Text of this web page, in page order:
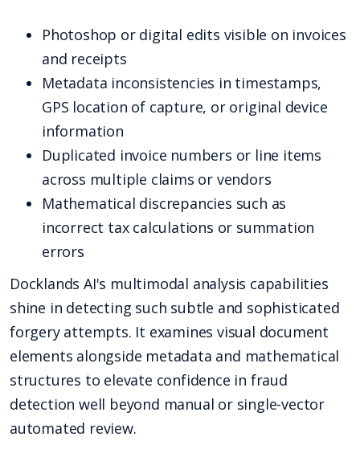
Photoshop or digital edits visible on invoices
and receipts
Metadata inconsistencies in timestamps,
GPS location of capture, or original device
information
Duplicated invoice numbers or line items
across multiple claims or vendors
Mathematical discrepancies such as
incorrect tax calculations or summation
errors
Docklands AI's multimodal analysis capabilities
shine in detecting such subtle and sophisticated
forgery attempts. It examines visual document
elements alongside metadata and mathematical
structures to elevate confidence in fraud
detection well beyond manual or single-vector
automated review.